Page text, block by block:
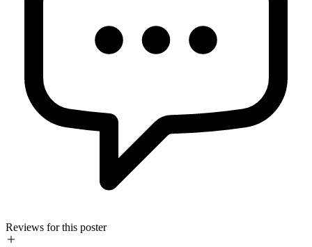
Reviews for this poster